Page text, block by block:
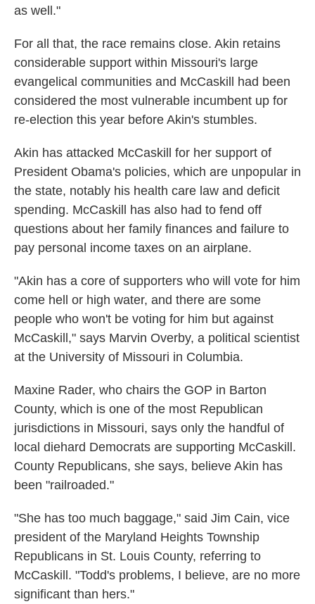
as well."
For all that, the race remains close. Akin retains
considerable support within Missouri's large
evangelical communities and McCaskill had been
considered the most vulnerable incumbent up for
re-election this year before Akin's stumbles.
Akin has attacked McCaskill for her support of
President Obama's policies, which are unpopular in
the state, notably his health care law and deficit
spending. McCaskill has also had to fend off
questions about her family finances and failure to
pay personal income taxes on an airplane.
"Akin has a core of supporters who will vote for him
come hell or high water, and there are some
people who won't be voting for him but against
McCaskill," says Marvin Overby, a political scientist
at the University of Missouri in Columbia.
Maxine Rader, who chairs the GOP in Barton
County, which is one of the most Republican
jurisdictions in Missouri, says only the handful of
local diehard Democrats are supporting McCaskill.
County Republicans, she says, believe Akin has
been "railroaded."
"She has too much baggage," said Jim Cain, vice
president of the Maryland Heights Township
Republicans in St. Louis County, referring to
McCaskill. "Todd's problems, I believe, are no more
significant than hers."